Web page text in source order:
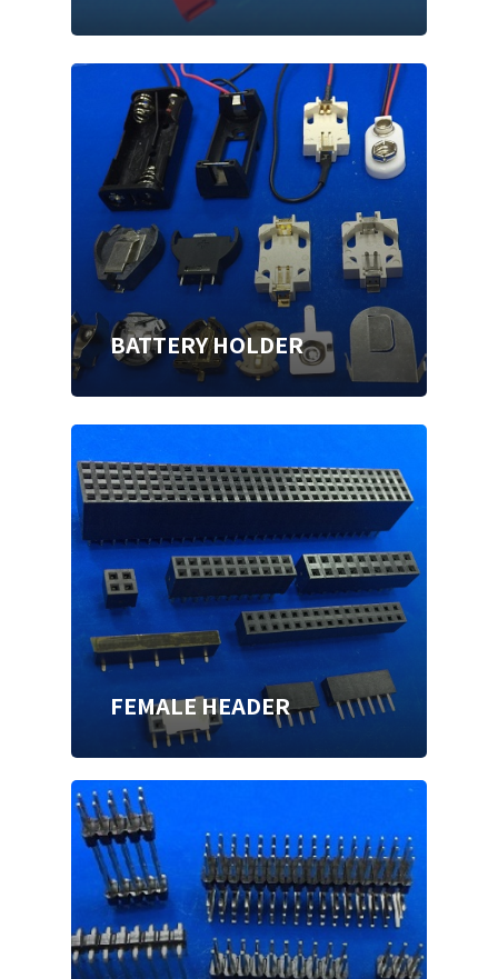
BATTERY HOLDER
FEMALE HEADER